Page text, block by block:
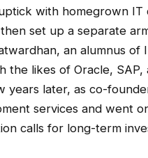
with homegrown
set up a separate
an alumnus of
the likes of Oracle,
years later, as co-
services and went
calls for long-term